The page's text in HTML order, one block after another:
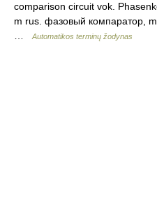
comparison circuit vok.
m rus. фазовый компаратор,
Automatikos terminų žodynas